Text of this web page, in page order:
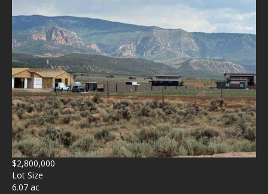
$2,800,000
Lot Size
6.07 ac